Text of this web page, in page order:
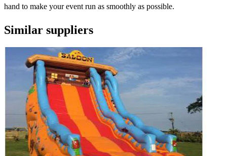
hand to make your event run as smoothly as possible.
Similar suppliers